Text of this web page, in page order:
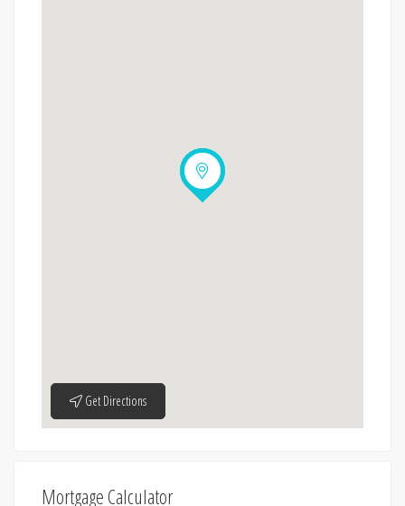
Get Directions
Mortgage Calculator